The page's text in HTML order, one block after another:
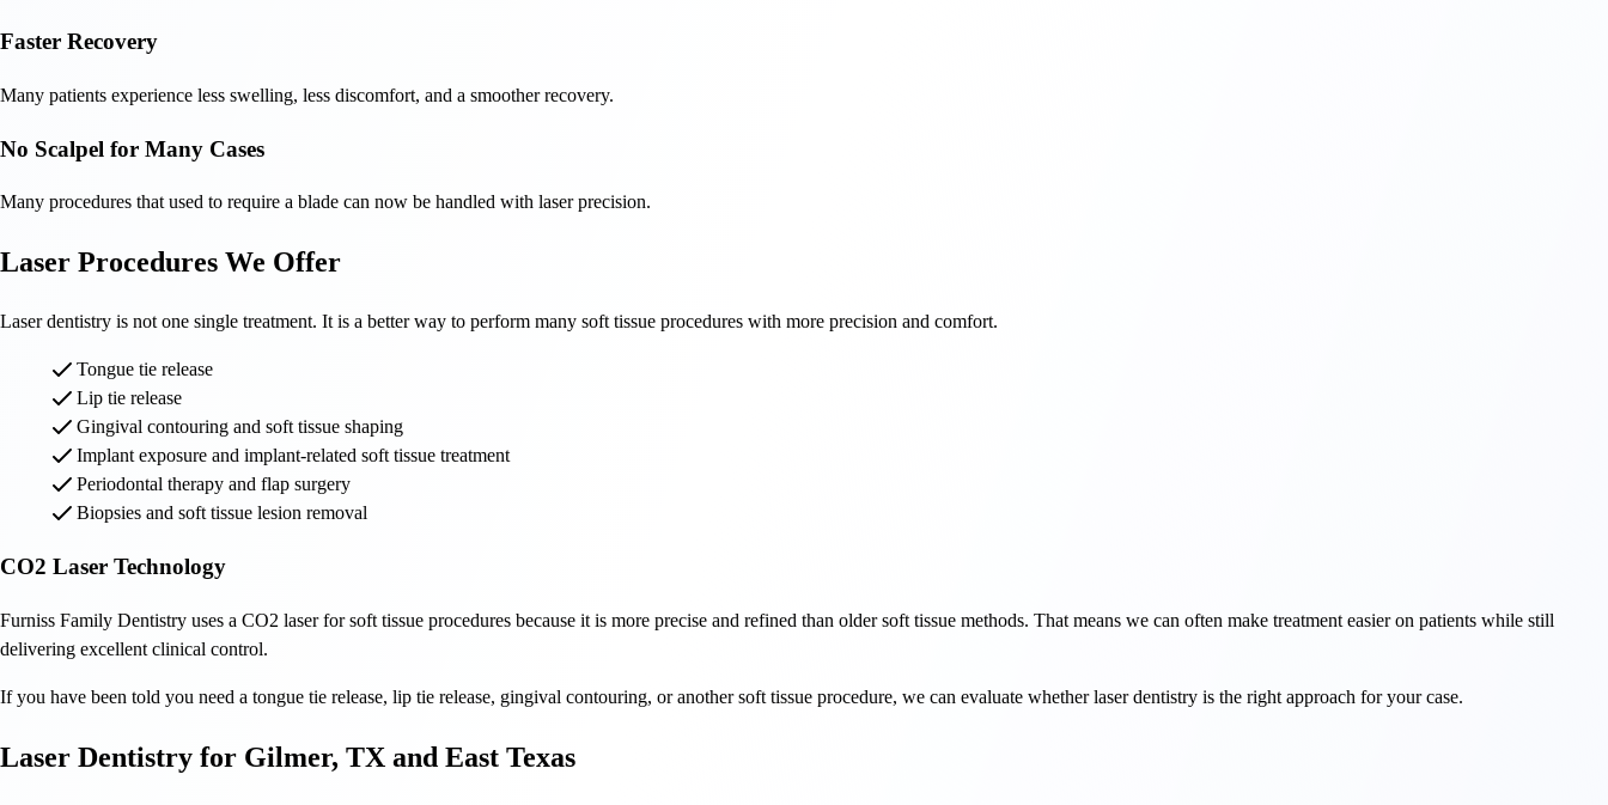
Faster Recovery
Many patients experience less swelling, less discomfort, and a smoother recovery.
No Scalpel for Many Cases
Many procedures that used to require a blade can now be handled with laser precision.
Laser Procedures We Offer
Laser dentistry is not one single treatment. It is a better way to perform many soft tissue procedures with more precision and comfort.
Tongue tie release
Lip tie release
Gingival contouring and soft tissue shaping
Implant exposure and implant-related soft tissue treatment
Periodontal therapy and flap surgery
Biopsies and soft tissue lesion removal
CO2 Laser Technology
Furniss Family Dentistry uses a CO2 laser for soft tissue procedures because it is more precise and refined than older soft tissue methods. That means we can often make treatment easier on patients while still
delivering excellent clinical control.
If you have been told you need a tongue tie release, lip tie release, gingival contouring, or another soft tissue procedure, we can evaluate whether laser dentistry is the right approach for your case.
Laser Dentistry for Gilmer, TX and East Texas